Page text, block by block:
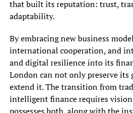
that built its reputation: trust,
adaptability.
By embracing new business
international cooperation, and
and digital resilience into its
London can not only preserve its
extend it. The transition from
intelligent finance requires